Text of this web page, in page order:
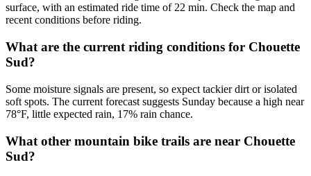
surface, with an estimated ride time of 22 min. Check the map and
recent conditions before riding.
What are the current riding conditions for Chouette
Sud?
Some moisture signals are present, so expect tackier dirt or isolated
soft spots. The current forecast suggests Sunday because a high near
78°F, little expected rain, 17% rain chance.
What other mountain bike trails are near Chouette
Sud?